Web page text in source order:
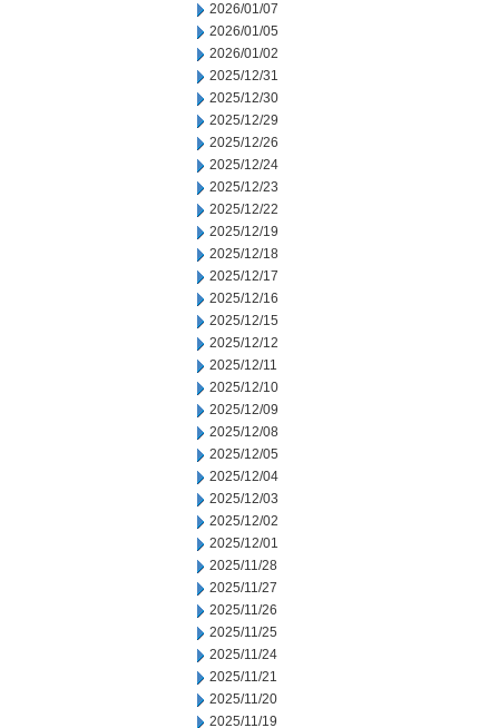
2026/01/07
2026/01/05
2026/01/02
2025/12/31
2025/12/30
2025/12/29
2025/12/26
2025/12/24
2025/12/23
2025/12/22
2025/12/19
2025/12/18
2025/12/17
2025/12/16
2025/12/15
2025/12/12
2025/12/11
2025/12/10
2025/12/09
2025/12/08
2025/12/05
2025/12/04
2025/12/03
2025/12/02
2025/12/01
2025/11/28
2025/11/27
2025/11/26
2025/11/25
2025/11/24
2025/11/21
2025/11/20
2025/11/19